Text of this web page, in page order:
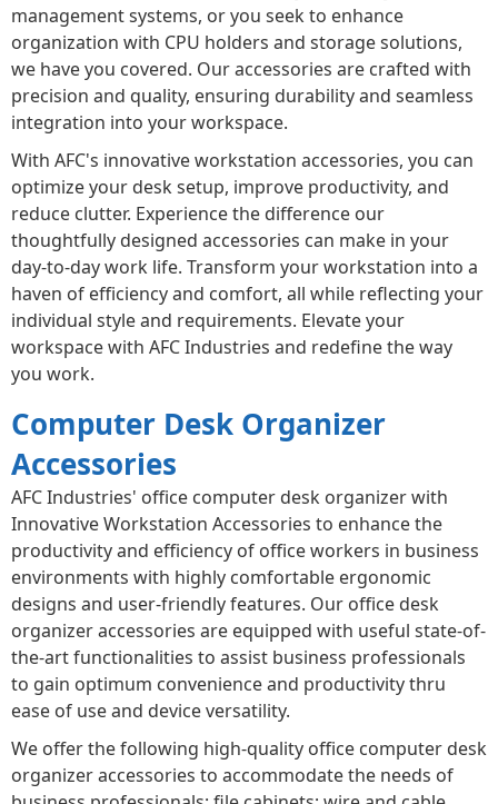
management systems, or you seek to enhance
organization with CPU holders and storage solutions,
we have you covered. Our accessories are crafted with
precision and quality, ensuring durability and seamless
integration into your workspace.
With AFC's innovative workstation accessories, you can
optimize your desk setup, improve productivity, and
reduce clutter. Experience the difference our
thoughtfully designed accessories can make in your
day-to-day work life. Transform your workstation into a
haven of efficiency and comfort, all while reflecting your
individual style and requirements. Elevate your
workspace with AFC Industries and redefine the way
you work.
Computer Desk Organizer
Accessories
AFC Industries' office computer desk organizer with
Innovative Workstation Accessories to enhance the
productivity and efficiency of office workers in business
environments with highly comfortable ergonomic
designs and user-friendly features. Our office desk
organizer accessories are equipped with useful state-of-
the-art functionalities to assist business professionals
to gain optimum convenience and productivity thru
ease of use and device versatility.
We offer the following high-quality office computer desk
organizer accessories to accommodate the needs of